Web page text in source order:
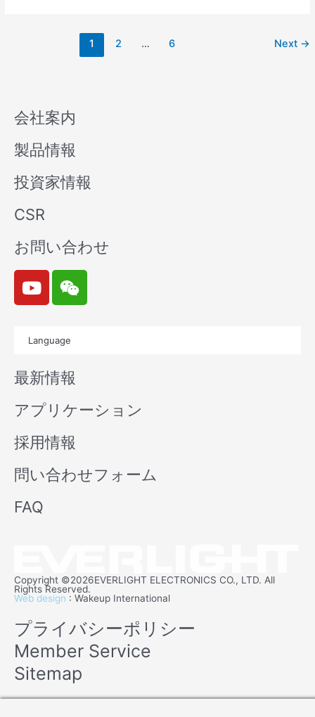
1 2 … 6 Next →
会社案内
製品情報
投資家情報
CSR
お問い合わせ
Y
o
u
b
e
W
e
i
n
Language
最新情報
アプリケーション
採用情報
問い合わせフォーム
FAQ
Copyright ©2026EVERLIGHT ELECTRONICS CO., LTD. All
Rights Reserved.
Web design : Wakeup International
プライバシーポリシー
Member Service
Sitemap